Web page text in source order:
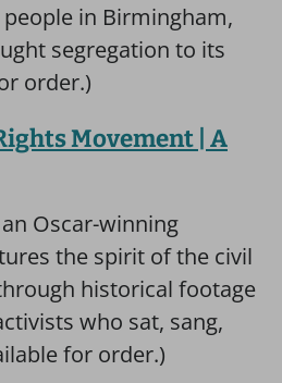
in Birmingham,
segregation to its
order.)
Movement | A
Oscar-winning
the spirit of the civil
historical footage
who sat, sang,
for order.)